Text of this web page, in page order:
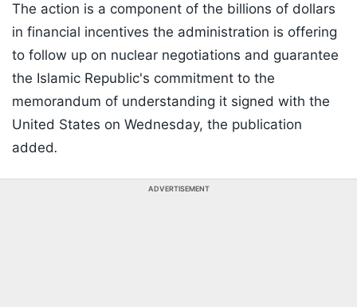
The action is a component of the billions of dollars
in financial incentives the administration is offering
to follow up on nuclear negotiations and guarantee
the Islamic Republic's commitment to the
memorandum of understanding it signed with the
United States on Wednesday, the publication
added.
ADVERTISEMENT